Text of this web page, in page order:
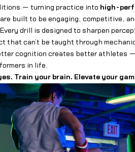
— turning practice into high-
built to be engaging, competitive,
drill is designed to sharpen
that can’t be taught through
cognition creates better athletes
in life.
Train your brain. Elevate your